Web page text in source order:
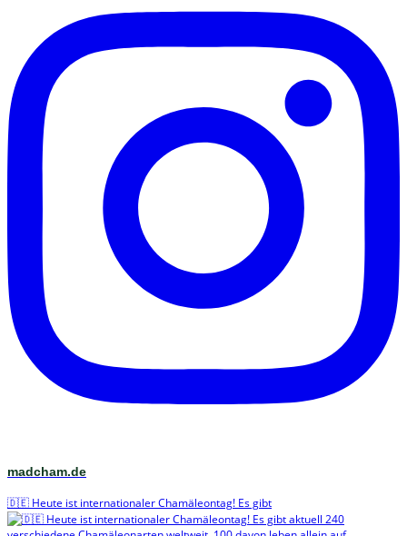
madcham.de
🇩🇪 Heute ist internationaler Chamäleontag! Es gibt